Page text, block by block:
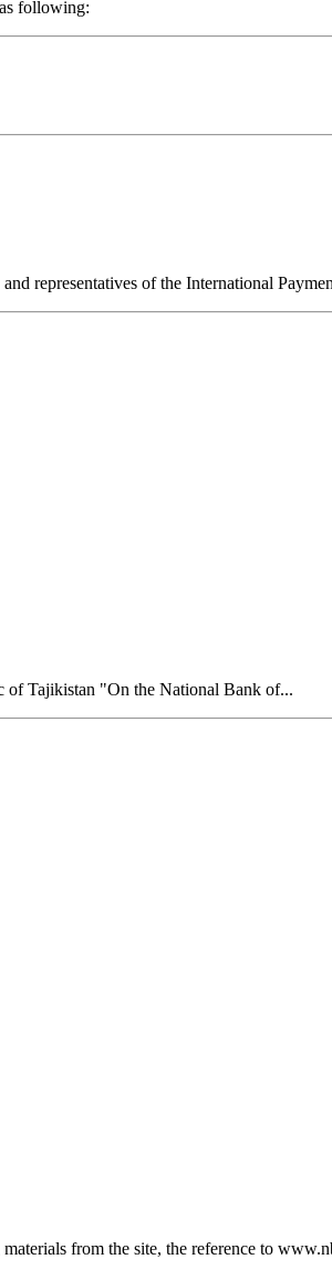
following:
representatives of the International
of Tajikistan "On the National Bank of...
from the site, the reference to